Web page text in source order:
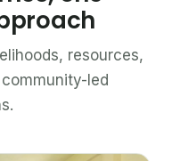
resources,
led